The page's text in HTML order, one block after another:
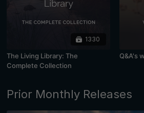
1330
The Living Library: The
Complete Collection
Q&A's
Prior Monthly Releases